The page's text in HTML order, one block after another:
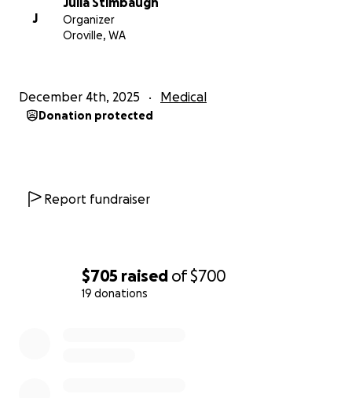
$705 raised of$700
19 donations
J
Organizer
Oroville, WA
December 4th, 2025 Medical
Donation protected
Report fundraiser